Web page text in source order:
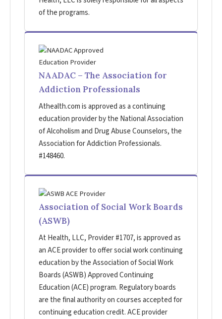
of the programs.
NAADAC – The Association for
Addiction Professionals
Athealth.com is approved as a continuing
education provider by the National Association
of Alcoholism and Drug Abuse Counselors, the
Association for Addiction Professionals.
#148460.
Association of Social Work Boards
(ASWB)
At Health, LLC, Provider #1707, is approved as
an ACE provider to offer social work continuing
education by the Association of Social Work
Boards (ASWB) Approved Continuing
Education (ACE) program. Regulatory boards
are the final authority on courses accepted for
continuing education credit. ACE provider